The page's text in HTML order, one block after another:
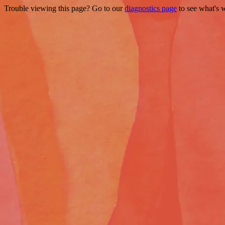
Trouble viewing this page? Go to ourdiagnostics page to see what's